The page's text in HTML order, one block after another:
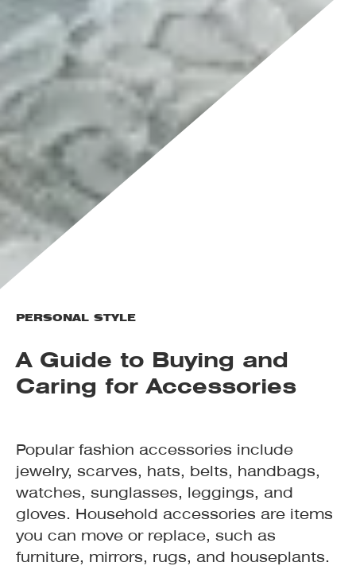
PERSONAL STYLE
A Guide to Buying and
Caring for Accessories
Popular fashion accessories include
jewelry, scarves, hats, belts, handbags,
watches, sunglasses, leggings, and
gloves. Household accessories are items
you can move or replace, such as
furniture, mirrors, rugs, and houseplants.